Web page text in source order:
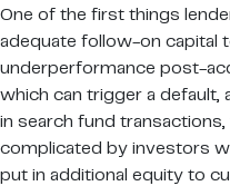
One of the first things
adequate follow-on capital
underperformance post-
which can trigger a default,
in search fund
complicated by investors
put in additional equity to